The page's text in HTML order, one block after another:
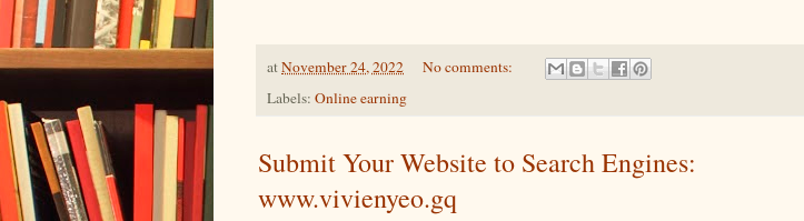
atNovember 24, 2022
No comments:
Labels: Online earning
Submit Your Website to Search Engines:
www.vivienyeo.gq